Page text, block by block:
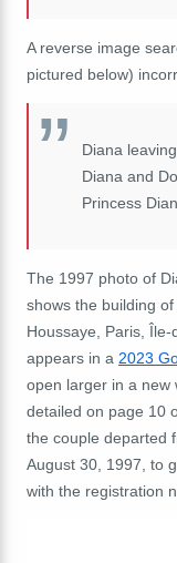
A reverse image
pictured below)
Diana
Diana and
Princess
The 1997 photo of
shows the building
Houssaye, Paris,
appears in a 2023
open larger in a new
detailed on page 10
the couple departed
August 30, 1997, to
with the registration